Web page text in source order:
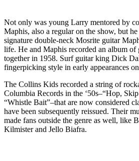
Not only was young Larry mentored by
Maphis, also a regular on the show, but
signature double-neck Mosrite guitar
life. He and Maphis recorded an album of
together in 1958. Surf guitar king Dick
fingerpicking style in early appearances
The Collins Kids recorded a string of
Columbia Records in the ‘50s–“Hop,
“Whistle Bait”–that are now considered
have been subsequently reissued. Their
made fans outside the genre as well, like
Kilmister and Jello Biafra.